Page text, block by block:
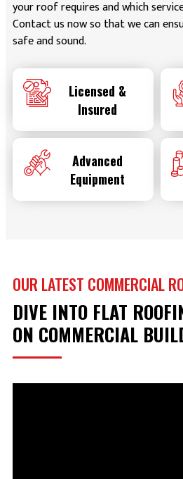
your roof requires and which
Contact us now so that we can
safe and sound.
Licensed &
Insured
Advanced
Equipment
OUR LATEST COMMERCIAL
DIVE INTO FLAT
ON COMMERCIAL